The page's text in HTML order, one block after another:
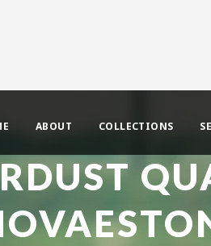
ABOUT COLLECTIONS